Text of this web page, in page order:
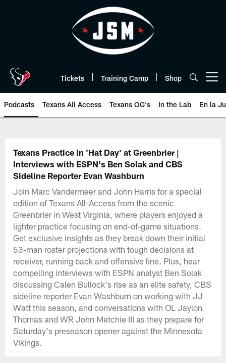
Tickets Training Camp Shop
Podcasts Texans All Access Texans OG's In the Lab En la
Texans Listen | Houston Texans
Texans Practice in 'Hat Day' at Greenbrier |
Interviews with ESPN's Ben Solak and CBS
Sideline Reporter Evan Washburn
Join Marc Vandermeer and John Harris for a special
edition of Texans All-Access from the scenic
Greenbrier in West Virginia, where players enjoyed a
lighter practice focusing on end-of-game situations.
Get exclusive insights as they break down their initial
53-man roster projections with tough decisions at
receiver, running back and offensive line. Plus, hear
compelling interviews with ESPN analyst Ben Solak
discussing Calen Bullock's rise as an elite safety, CBS
sideline reporter Evan Washburn on working with JJ
Watt this season, and conversations with OL Jaylon
Thomas and WR John Metchie III as they prepare for
Saturday's preseason opener against the Minnesota
Vikings.